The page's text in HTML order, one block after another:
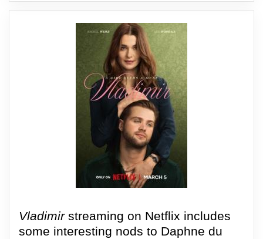
Vladimirstreaming on Netflix includes
some interesting nods to Daphne du